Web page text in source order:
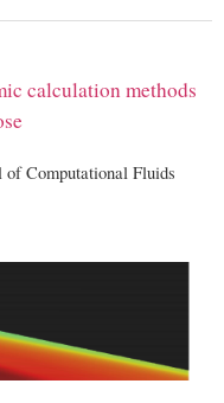
calculation methods
Computational Fluids